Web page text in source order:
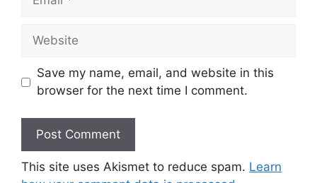
Website
Save my name, email, and website in this
browser for the next time I comment.
This site uses Akismet to reduce spam. Learn